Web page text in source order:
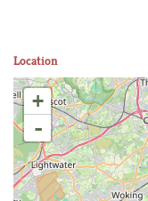
Location
+
-